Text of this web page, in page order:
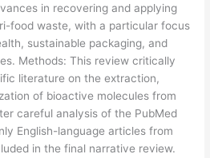
in recovering and applying
food waste, with a particular focus
sustainable packaging, and
Methods: This review critically
literature on the extraction,
of bioactive molecules from
careful analysis of the PubMed
English-language articles from
in the final narrative review.